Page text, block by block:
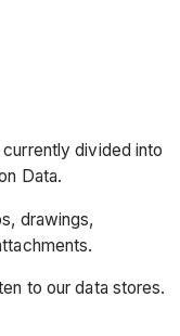
divided into
Data.
drawings,
to our data stores.